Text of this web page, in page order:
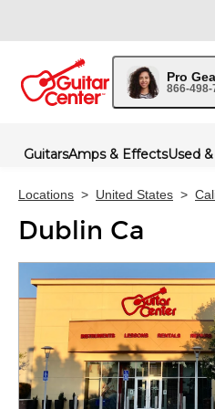
866-498-
GuitarsAmps & EffectsUsed
Locations > United States >
Dublin Ca